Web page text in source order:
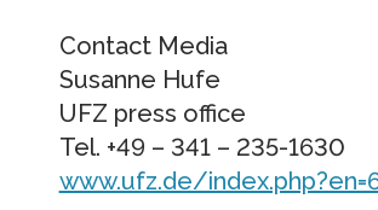
Contact Media
Susanne Hufe
UFZ press office
Tel. +49 – 341 – 235-1630
www.ufz.de/